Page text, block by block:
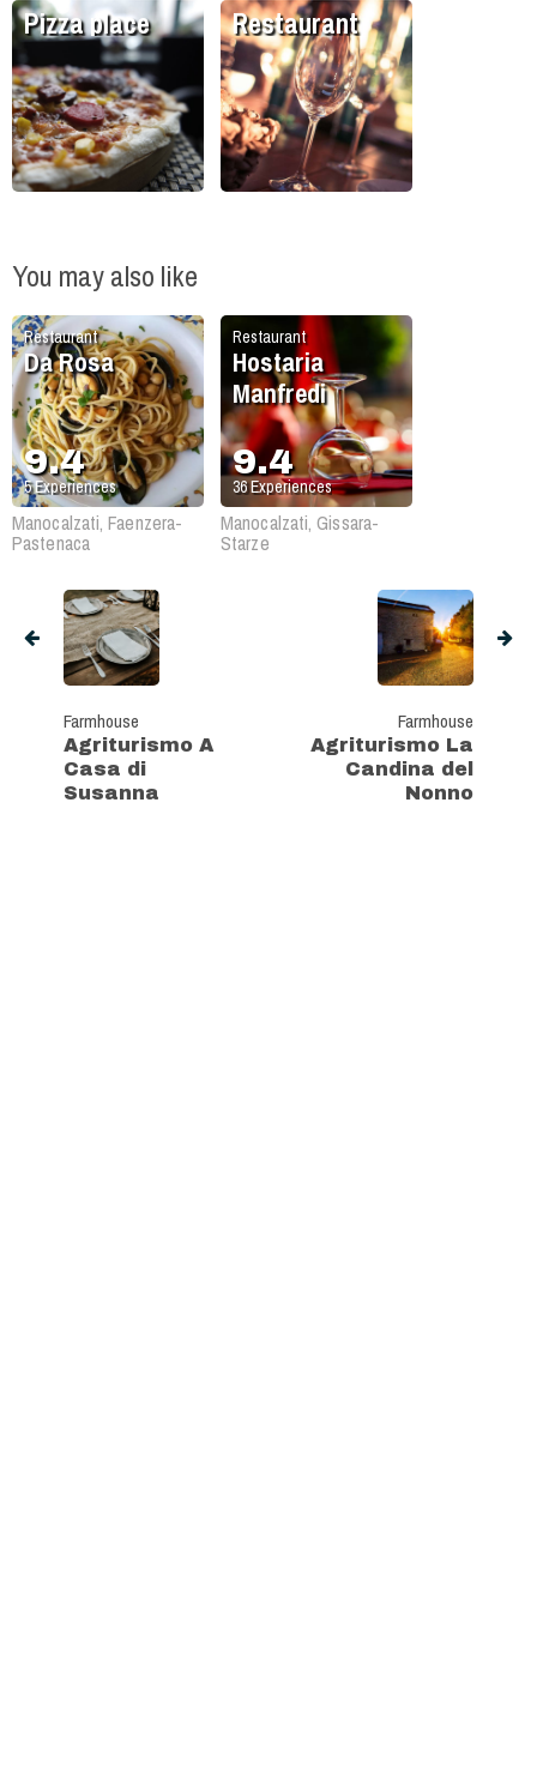
Pizza place Restaurant
You may also like
Restaurant
Da Rosa
9.4
5Experiences
Manocalzati, Faenzera-
Pastenaca
Restaurant
Hostaria
Manfredi
9.4
36Experiences
Manocalzati, Gissara-
Starze
Farmhouse
Agriturismo A
Casa di
Susanna
Farmhouse
Agriturismo La
Candina del
Nonno